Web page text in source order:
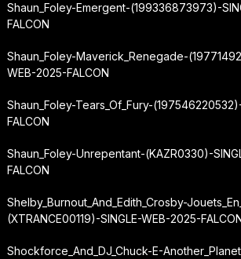
Shaun_Foley-Emergent-(199336873973)-
FALCON
Shaun_Foley-Maverick_Renegade-
WEB-2025-FALCON
Shaun_Foley-Tears_Of_Fury-
FALCON
Shaun_Foley-Unrepentant-(KAZR0330)-
FALCON
Shelby_Burnout_And_Edith_Crosby-
(XTRANCE00119)-SINGLE-WEB-2025-
Shockforce_And_DJ_Chuck-E-